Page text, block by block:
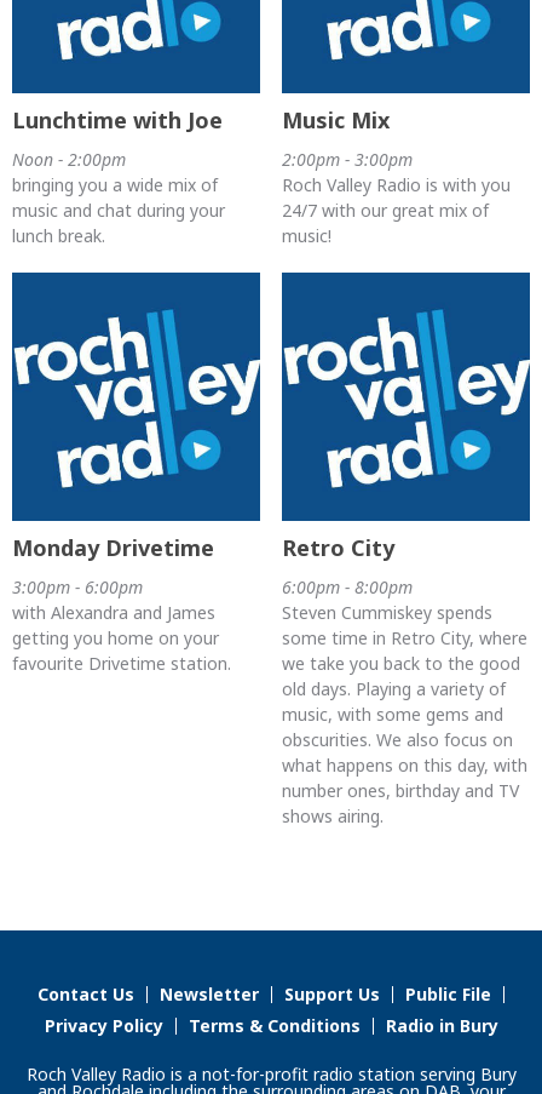
Lunchtime with Joe
Noon - 2:00pm
bringing you a wide mix of
music and chat during your
lunch break.
Music Mix
2:00pm - 3:00pm
Roch Valley Radio is with you
24/7 with our great mix of
music!
Monday Drivetime
3:00pm - 6:00pm
with Alexandra and James
getting you home on your
favourite Drivetime station.
Retro City
6:00pm - 8:00pm
Steven Cummiskey spends
some time in Retro City, where
we take you back to the good
old days. Playing a variety of
music, with some gems and
obscurities. We also focus on
what happens on this day, with
number ones, birthday and TV
shows airing.
Contact Us Newsletter Support Us
Public File
Privacy Policy
Terms & Conditions Radio in Bury
Roch Valley Radio is a not-for-profit radio station serving Bury